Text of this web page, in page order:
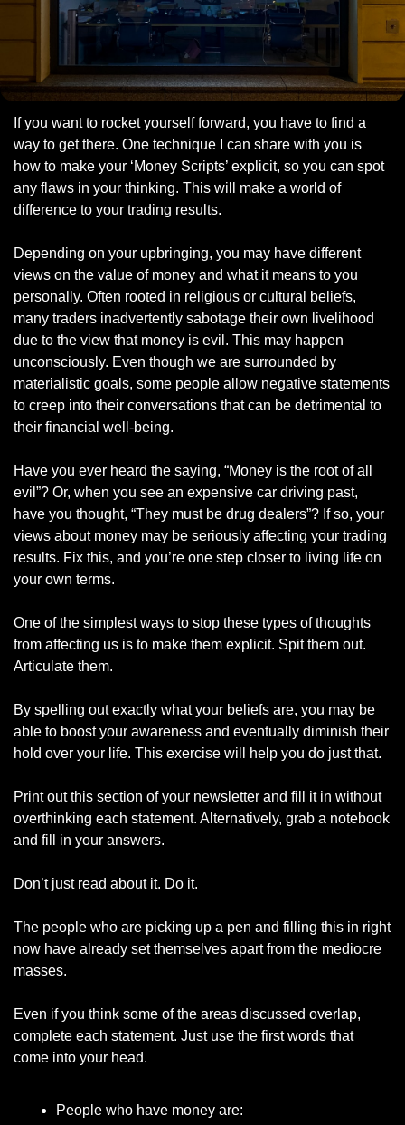
If you want to rocket yourself forward, you have to find a
way to get there. One technique I can share with you is
how to make your ‘Money Scripts’ explicit, so you can spot
any flaws in your thinking. This will make a world of
difference to your trading results.
Depending on your upbringing, you may have different
views on the value of money and what it means to you
personally. Often rooted in religious or cultural beliefs,
many traders inadvertently sabotage their own livelihood
due to the view that money is evil. This may happen
unconsciously. Even though we are surrounded by
materialistic goals, some people allow negative statements
to creep into their conversations that can be detrimental to
their financial well-being.
Have you ever heard the saying, “Money is the root of all
evil”? Or, when you see an expensive car driving past,
have you thought, “They must be drug dealers”? If so, your
views about money may be seriously affecting your trading
results. Fix this, and you’re one step closer to living life on
your own terms.
One of the simplest ways to stop these types of thoughts
from affecting us is to make them explicit. Spit them out.
Articulate them.
By spelling out exactly what your beliefs are, you may be
able to boost your awareness and eventually diminish their
hold over your life. This exercise will help you do just that.
Print out this section of your newsletter and fill it in without
overthinking each statement. Alternatively, grab a notebook
and fill in your answers.
Don’t just read about it. Do it.
The people who are picking up a pen and filling this in right
now have already set themselves apart from the mediocre
masses.
Even if you think some of the areas discussed overlap,
complete each statement. Just use the first words that
come into your head.
People who have money are: